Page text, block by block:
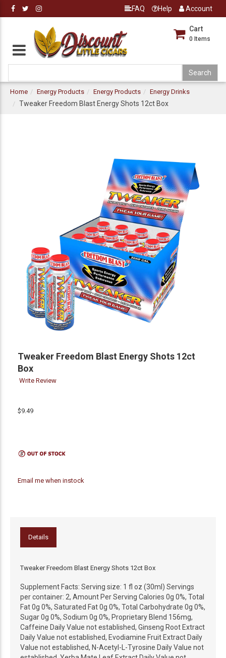
FAQ Help Account
Cart
0 Items
Home Energy Products Energy Products Energy Drinks
Tweaker Freedom Blast Energy Shots 12ct Box
Tweaker Freedom Blast Energy Shots 12ct
Box
Write Review
$9.49
Email me when instock
Details
Tweaker Freedom Blast Energy Shots 12ct Box
Supplement Facts: Serving size: 1 fl oz (30ml) Servings
per container: 2, Amount Per Serving Calories 0g 0%, Total
Fat 0g 0%, Saturated Fat 0g 0%, Total Carbohydrate 0g 0%,
Sugar 0g 0%, Sodium 0g 0%, Proprietary Blend 156mg,
Caffeine Daily Value not established, Ginseng Root Extract
Daily Value not established, Evodiamine Fruit Extract Daily
Value not established, N-Acetyl-L-Tyrosine Daily Value not